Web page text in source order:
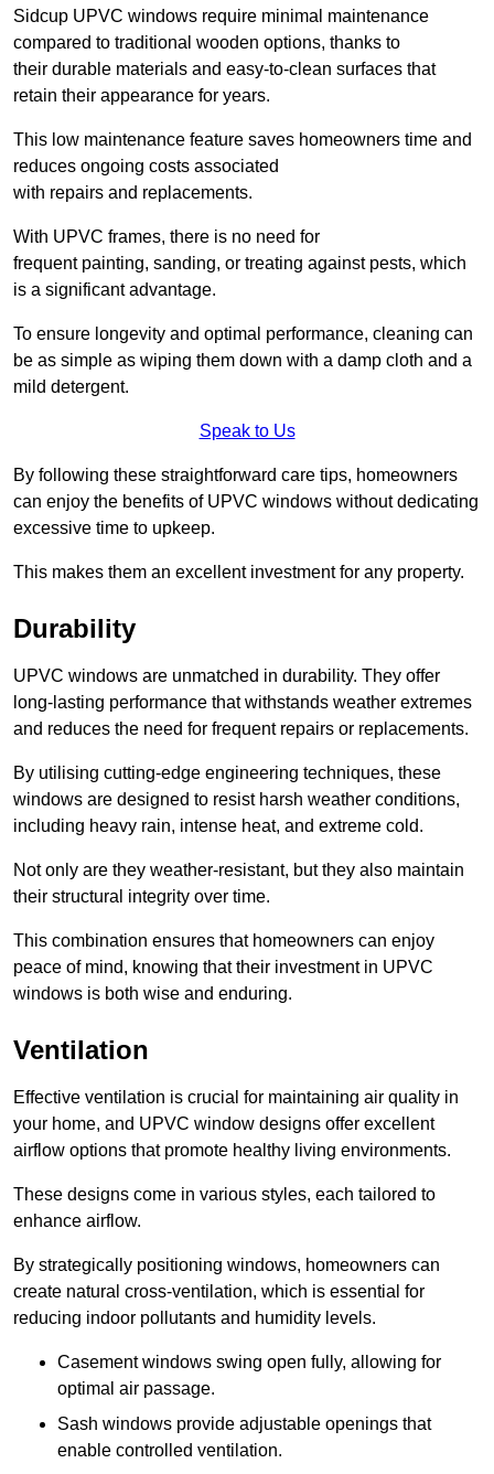
Sidcup UPVC windows require minimal maintenance
compared to traditional wooden options, thanks to
their durable materials and easy-to-clean surfaces that
retain their appearance for years.
This low maintenance feature saves homeowners time and
reduces ongoing costs associated
with repairs and replacements.
With UPVC frames, there is no need for
frequent painting, sanding, or treating against pests, which
is a significant advantage.
To ensure longevity and optimal performance, cleaning can
be as simple as wiping them down with a damp cloth and a
mild detergent.
Speak to Us
By following these straightforward care tips, homeowners
can enjoy the benefits of UPVC windows without dedicating
excessive time to upkeep.
This makes them an excellent investment for any property.
Durability
UPVC windows are unmatched in durability. They offer
long-lasting performance that withstands weather extremes
and reduces the need for frequent repairs or replacements.
By utilising cutting-edge engineering techniques, these
windows are designed to resist harsh weather conditions,
including heavy rain, intense heat, and extreme cold.
Not only are they weather-resistant, but they also maintain
their structural integrity over time.
This combination ensures that homeowners can enjoy
peace of mind, knowing that their investment in UPVC
windows is both wise and enduring.
Ventilation
Effective ventilation is crucial for maintaining air quality in
your home, and UPVC window designs offer excellent
airflow options that promote healthy living environments.
These designs come in various styles, each tailored to
enhance airflow.
By strategically positioning windows, homeowners can
create natural cross-ventilation, which is essential for
reducing indoor pollutants and humidity levels.
Casement windows swing open fully, allowing for
optimal air passage.
Sash windows provide adjustable openings that
enable controlled ventilation.